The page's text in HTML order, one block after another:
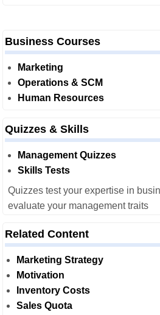
Business Courses
Marketing
Operations & SCM
Human Resources
Quizzes & Skills
Management Quizzes
Skills Tests
Quizzes test your expertise in
evaluate your management traits
Related Content
Marketing Strategy
Motivation
Inventory Costs
Sales Quota